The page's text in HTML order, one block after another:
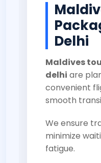
Delhi
Maldives
delhi are
convenient
smooth
We ensure
minimize
fatigue.